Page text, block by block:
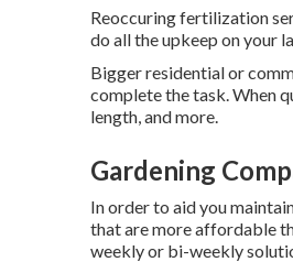
Reoccuring fertilization
do all the upkeep on your
Bigger residential or
complete the task. When
length, and more.
Gardening
In order to aid you
that are more affordable
weekly or bi-weekly